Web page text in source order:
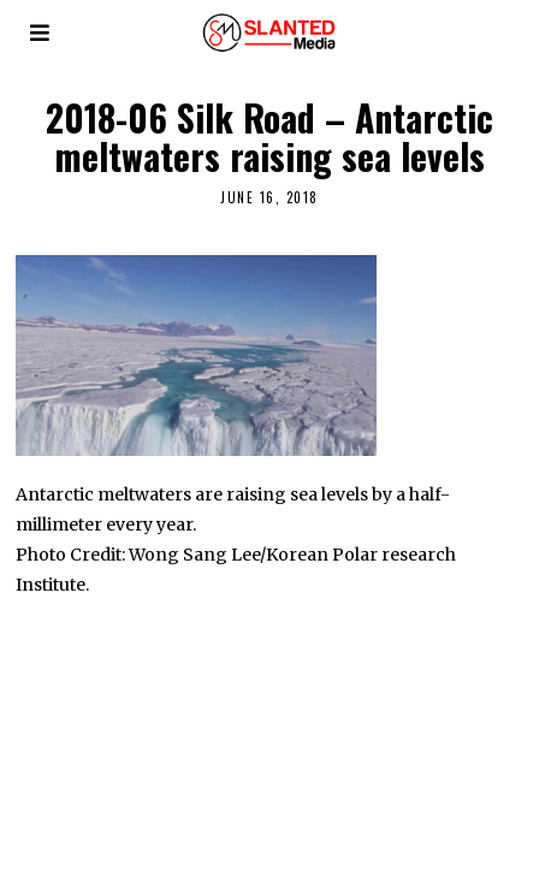
2018-06 Silk Road – Antarctic
meltwaters raising sea levels
JUNE 16, 2018
Antarctic meltwaters are raising sea levels by a half-
millimeter every year.
Photo Credit: Wong Sang Lee/Korean Polar research
Institute.